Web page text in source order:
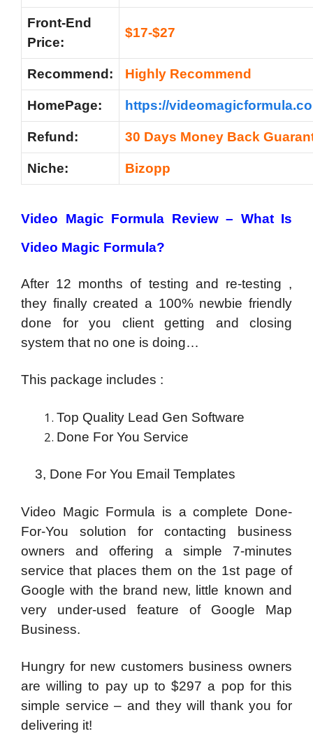
Front-End
Price:
$17-$27
Recommend: Highly Recommend
HomePage: https://
Refund: 30 Days Money Back
Niche: Bizopp
Video Magic Formula Review – What Is
Video Magic Formula?
After 12 months of testing and re-testing ,
they finally created a 100% newbie friendly
done for you client getting and closing
system that no one is doing…
This package includes :
Top Quality Lead Gen Software
Done For You Service
3, Done For You Email Templates
Video Magic Formula is a complete Done-
For-You solution for contacting business
owners and offering a simple 7-minutes
service that places them on the 1st page of
Google with the brand new, little known and
very under-used feature of Google Map
Business.
Hungry for new customers business owners
are willing to pay up to $297 a pop for this
simple service – and they will thank you for
delivering it!